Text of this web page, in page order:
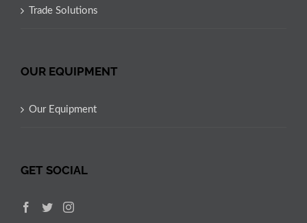
Trade Solutions
OUR EQUIPMENT
Our Equipment
GET SOCIAL